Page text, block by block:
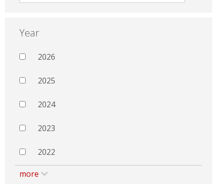
Year
2026
2025
2024
2023
2022
more